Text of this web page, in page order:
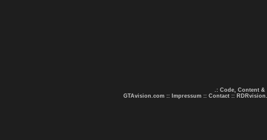
.: Code, Content &
GTAvision.com :: Impressum :: Contact ::